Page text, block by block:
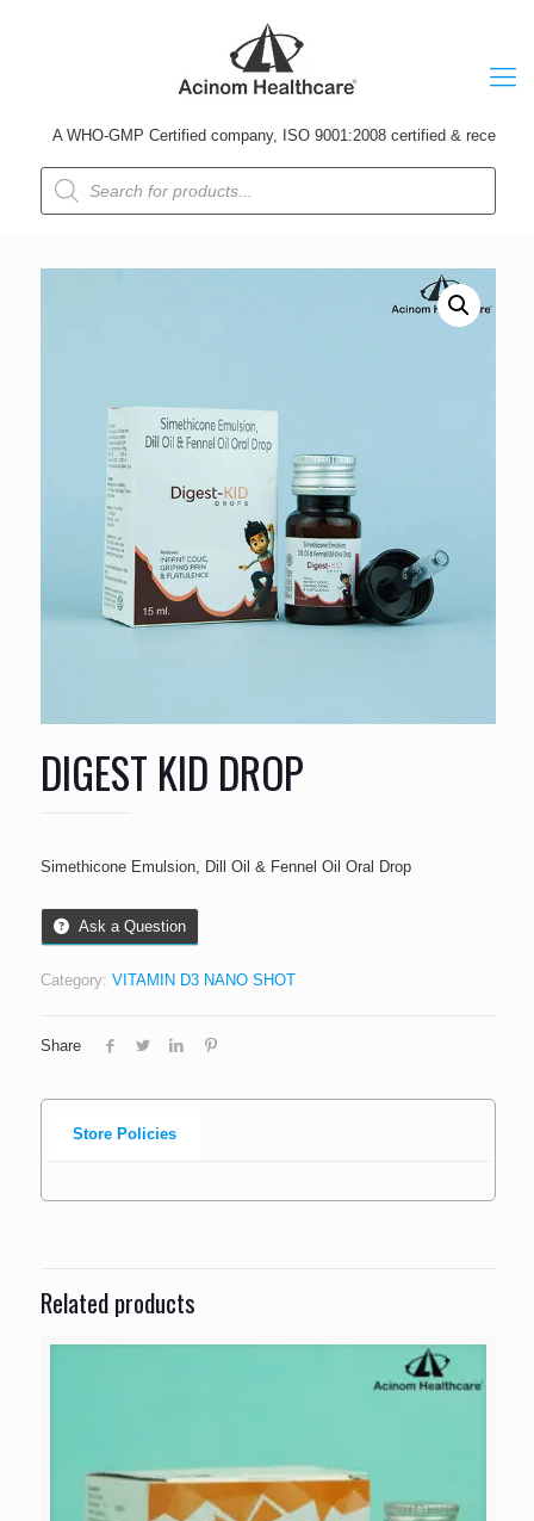
A WHO-GMP Certified company, ISO 9001:2008 certified & received
Products
search
DIGEST KID DROP
Simethicone Emulsion, Dill Oil & Fennel Oil Oral Drop
Ask a Question
Category: VITAMIN D3 NANO SHOT
Share
Store Policies
Related products